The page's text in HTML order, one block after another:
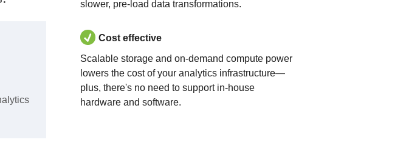
slower, pre-load data transformations.
Cost effective
Scalable storage and on-demand compute power
lowers the cost of your analytics infrastructure—
plus, there's no need to support in-house
hardware and software.